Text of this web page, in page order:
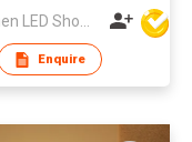
Enquire